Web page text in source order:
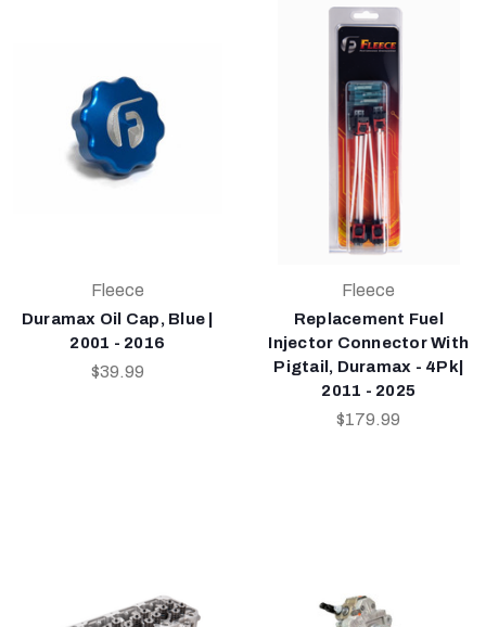
Fleece
Duramax Oil Cap, Blue |
2001 - 2016
$39.99
Fleece
Replacement Fuel
Injector Connector With
Pigtail, Duramax - 4Pk|
2011 - 2025
$179.99